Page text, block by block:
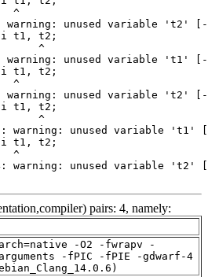
pairs: 4, namely:
-O2 -fwrapv -
arguments -fPIC -fPIE -gdwarf-4